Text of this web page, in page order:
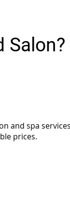
Salon?
and spa
prices.